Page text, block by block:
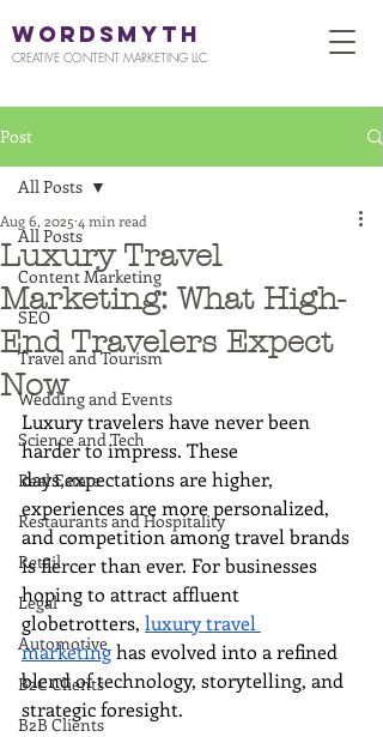
WORDSMYTH
CREATIVE CONTENT MARKETING LLC
Post
All Posts
Content Marketing
SEO
Travel and Tourism
Wedding and Events
Science and Tech
Real Estate
Restaurants and Hospitality
Retail
Legal
Automotive
B2C Clients
B2B Clients
All Posts
Luxury Travel
Marketing: What High-
End Travelers Expect
Now
Aug 6, 2025 4 min read
Luxury travelers have never been
harder to impress. These
days,expectations are higher,
experiences are more personalized,
and competition among travel brands
is fiercer than ever. For businesses
hoping to attract affluent
globetrotters, luxury travel
marketing has evolved into a refined
blend of technology, storytelling, and
strategic foresight.